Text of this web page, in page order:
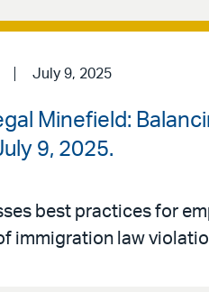
July 9, 2025
Minefield:
9, 2025.
best practices for
immigration law